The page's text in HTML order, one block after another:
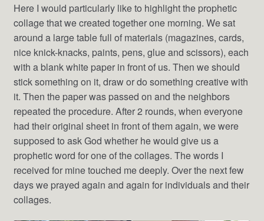
Here I would particularly like to highlight the prophetic
collage that we created together one morning. We sat
around a large table full of materials (magazines, cards,
nice knick-knacks, paints, pens, glue and scissors), each
with a blank white paper in front of us. Then we should
stick something on it, draw or do something creative with
it. Then the paper was passed on and the neighbors
repeated the procedure. After 2 rounds, when everyone
had their original sheet in front of them again, we were
supposed to ask God whether he would give us a
prophetic word for one of the collages. The words I
received for mine touched me deeply. Over the next few
days we prayed again and again for individuals and their
collages.